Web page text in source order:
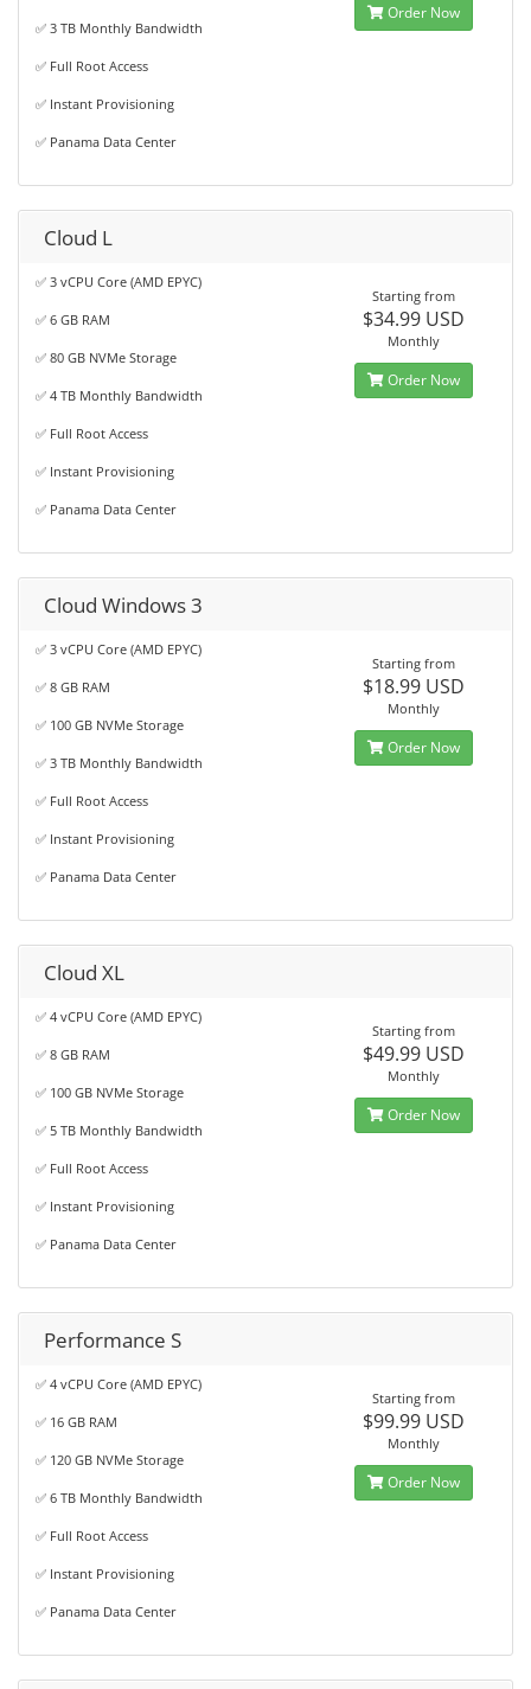
✅ 3 TB Monthly Bandwidth
✅ Full Root Access
✅ Instant Provisioning
✅ Panama Data Center
Order Now
Cloud L
✅ 3 vCPU Core (AMD EPYC)
✅ 6 GB RAM
✅ 80 GB NVMe Storage
✅ 4 TB Monthly Bandwidth
✅ Full Root Access
✅ Instant Provisioning
✅ Panama Data Center
Starting from
$34.99 USD
Monthly
Order Now
Cloud Windows 3
✅ 3 vCPU Core (AMD EPYC)
✅ 8 GB RAM
✅ 100 GB NVMe Storage
✅ 3 TB Monthly Bandwidth
✅ Full Root Access
✅ Instant Provisioning
✅ Panama Data Center
Starting from
$18.99 USD
Monthly
Order Now
Cloud XL
✅ 4 vCPU Core (AMD EPYC)
✅ 8 GB RAM
✅ 100 GB NVMe Storage
✅ 5 TB Monthly Bandwidth
✅ Full Root Access
✅ Instant Provisioning
✅ Panama Data Center
Starting from
$49.99 USD
Monthly
Order Now
Performance S
✅ 4 vCPU Core (AMD EPYC)
✅ 16 GB RAM
✅ 120 GB NVMe Storage
✅ 6 TB Monthly Bandwidth
✅ Full Root Access
✅ Instant Provisioning
✅ Panama Data Center
Starting from
$99.99 USD
Monthly
Order Now